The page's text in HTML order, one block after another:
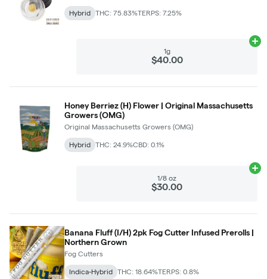
Hybrid THC: 75.83%TERPS: 7.25%
1g
$40.00
Honey Berriez (H) Flower | Original Massachusetts
Growers (OMG)
Original Massachusetts Growers (OMG)
Hybrid THC: 24.9%CBD: 0.1%
1/8 oz
$30.00
Banana Fluff (I/H) 2pk Fog Cutter Infused Prerolls |
Northern Grown
Fog Cutters
Indica-Hybrid THC: 18.64%TERPS: 0.8%